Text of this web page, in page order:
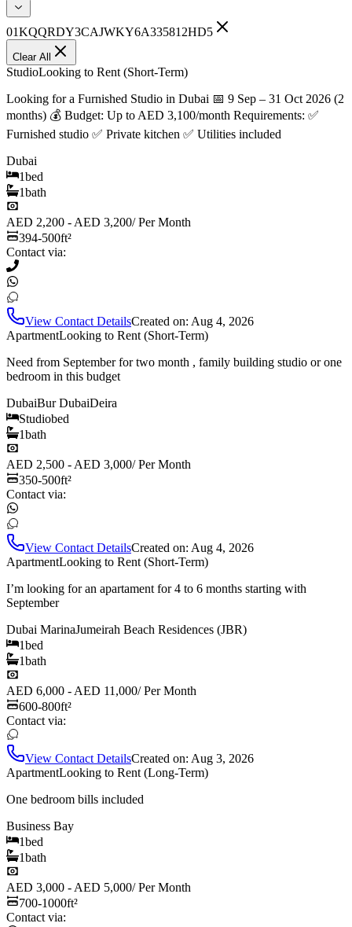
01KQQRDY3CAJWKY6A335812HD5
Clear All
StudioLooking to Rent (Short-Term)
Looking for a Furnished Studio in Dubai 📅 9 Sep – 31 Oct 2026 (2
months) 💰 Budget: Up to AED 3,100/month Requirements: ✅
Furnished studio ✅ Private kitchen ✅ Utilities included
Dubai
1bed
1bath
AED 2,200 - AED 3,200/Per Month
394-500ft²
Contact via:
View Contact DetailsCreated on: Aug 4, 2026
ApartmentLooking to Rent (Short-Term)
Need from September for two month , family building studio or one
bedroom in this budget
DubaiBur DubaiDeira
Studiobed
1bath
AED 2,500 - AED 3,000/Per Month
350-500ft²
Contact via:
View Contact DetailsCreated on: Aug 4, 2026
ApartmentLooking to Rent (Short-Term)
I’m looking for an apartament for 4 to 6 months starting with
September
Dubai MarinaJumeirah Beach Residences (JBR)
1bed
1bath
AED 6,000 - AED 11,000/Per Month
600-800ft²
Contact via:
View Contact DetailsCreated on: Aug 3, 2026
ApartmentLooking to Rent (Long-Term)
One bedroom bills included
Business Bay
1bed
1bath
AED 3,000 - AED 5,000/Per Month
700-1000ft²
Contact via: